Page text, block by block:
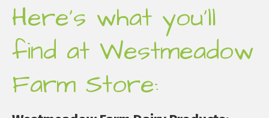
Here's what you'll
find at Westmeadow
Farm Store: